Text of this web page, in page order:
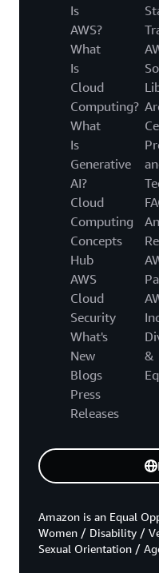
Is
AWS?
What
Is
Cloud
Computing?
What
Is
Generative
AI?
Cloud
Computing
Concepts
Hub
AWS
Cloud
Security
What's
New
Blogs
Press
Releases
&
Amazon is an Equal
Women / Disability /
Sexual Orientation /